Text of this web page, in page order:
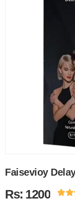
Faisevioy
Rs: 1200